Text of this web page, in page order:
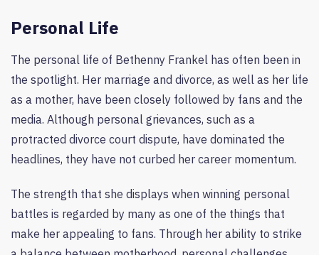
Personal Life
The personal life of Bethenny Frankel has often been in
the spotlight. Her marriage and divorce, as well as her life
as a mother, have been closely followed by fans and the
media. Although personal grievances, such as a
protracted divorce court dispute, have dominated the
headlines, they have not curbed her career momentum.
The strength that she displays when winning personal
battles is regarded by many as one of the things that
make her appealing to fans. Through her ability to strike